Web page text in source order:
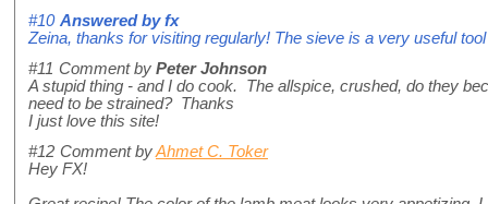
#10 Answered byfx
Zeina, thanks for visiting regularly! The sieve is a very useful
#11 Comment by Peter Johnson
A stupid thing - and I do cook. The allspice, crushed, do they
need to be strained? Thanks
I just love this site!
#12 Comment byAhmet C. Toker
Hey FX!